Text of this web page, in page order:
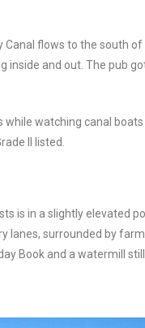
Canal flows to the south
and out. The pub
watching canal
II listed.
is in a slightly elevated
lanes, surrounded by
Book and a watermill